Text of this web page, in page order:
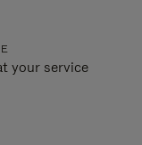
your service